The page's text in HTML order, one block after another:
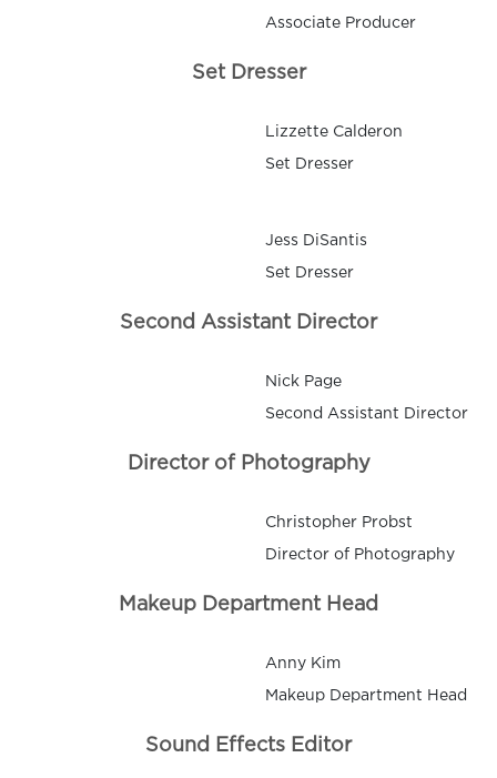
Associate Producer
Set Dresser
Lizzette Calderon
Set Dresser
Jess DiSantis
Set Dresser
Second Assistant Director
Nick Page
Second Assistant Director
Director of Photography
Christopher Probst
Director of Photography
Makeup Department Head
Anny Kim
Makeup Department Head
Sound Effects Editor